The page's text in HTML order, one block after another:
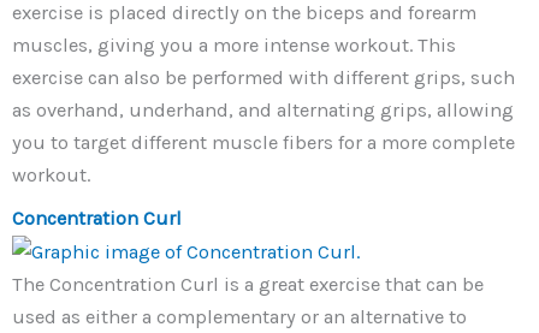
exercise is placed directly on the biceps and forearm
muscles, giving you a more intense workout. This
exercise can also be performed with different grips, such
as overhand, underhand, and alternating grips, allowing
you to target different muscle fibers for a more complete
workout.
Concentration Curl
The Concentration Curl is a great exercise that can be
used as either a complementary or an alternative to